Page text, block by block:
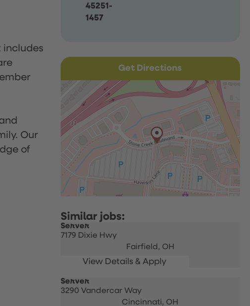
45251-
1457
includes
Our
of
Get Directions
Server
7179 Dixie Hwy
Fairfield, OH
Server
3290 Vandercar Way
Cincinnati, OH